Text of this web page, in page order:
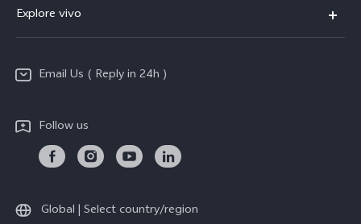
X200
Y200 5G
Y100 5G
All Models
Service Center
Funtouch OS
IMEI Authentication
Android Enterprise
Explore vivo
Info
Responsible Mineral Procurement
Sustainability
Email Us ( Reply in 24h )
Follow us
Global | Select country/region